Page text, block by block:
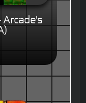
Arcade's